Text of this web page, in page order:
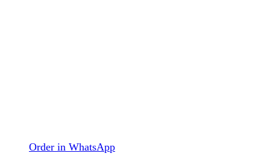
Order in WhatsApp